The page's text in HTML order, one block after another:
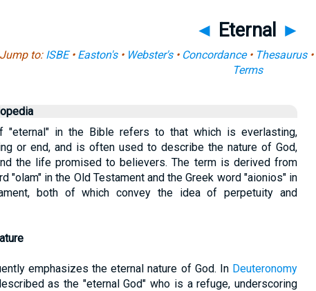
◄ Eternal ►
Jump to: ISBE• Easton's• Webster's• Concordance• Thesaurus•
Terms
"eternal" in the Bible refers to that which is everlasting,
or end, and is often used to describe the nature of God,
the life promised to believers. The term is derived from
"olam" in the Old Testament and the Greek word "aionios" in
both of which convey the idea of perpetuity and
emphasizes the eternal nature of God. In Deuteronomy
as the "eternal God" who is a refuge, underscoring